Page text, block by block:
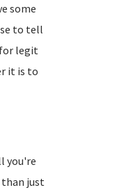
some
to tell
legit
it is to
you're
than just